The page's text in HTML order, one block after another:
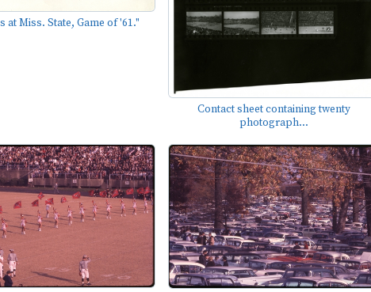
at Miss. State, Game of '61."
Contact sheet containing twenty
photograph...